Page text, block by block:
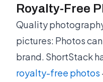
Royalty-Free
Quality
pictures: Photos
brand. ShortStack
royalty-free photos